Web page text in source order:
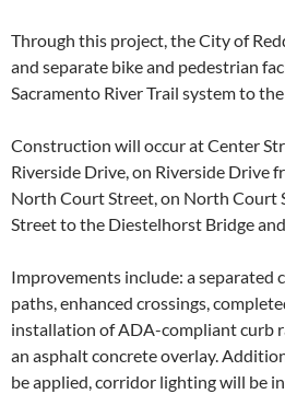
Through this project, the City of
and separate bike and pedestrian
Sacramento River Trail system to
Construction will occur at Center
Riverside Drive, on Riverside Drive
North Court Street, on North Court
Street to the Diestelhorst Bridge
Improvements include: a separated
paths, enhanced crossings,
installation of ADA-compliant curb
an asphalt concrete overlay.
be applied, corridor lighting will be